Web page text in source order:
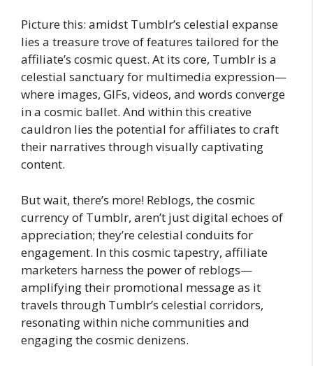
Picture this: amidst Tumblr’s celestial expanse
lies a treasure trove of features tailored for the
affiliate’s cosmic quest. At its core, Tumblr is a
celestial sanctuary for multimedia expression—
where images, GIFs, videos, and words converge
in a cosmic ballet. And within this creative
cauldron lies the potential for affiliates to craft
their narratives through visually captivating
content.
But wait, there’s more! Reblogs, the cosmic
currency of Tumblr, aren’t just digital echoes of
appreciation; they’re celestial conduits for
engagement. In this cosmic tapestry, affiliate
marketers harness the power of reblogs—
amplifying their promotional message as it
travels through Tumblr’s celestial corridors,
resonating within niche communities and
engaging the cosmic denizens.